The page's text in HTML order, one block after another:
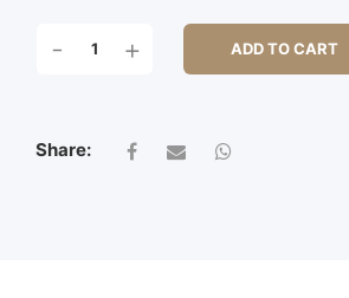
WOODEN
QUANTITY
- + ADD TO CART
Share: